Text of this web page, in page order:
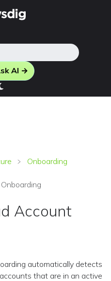
AI →
Onboarding
Account
automatically detects
that are in an active